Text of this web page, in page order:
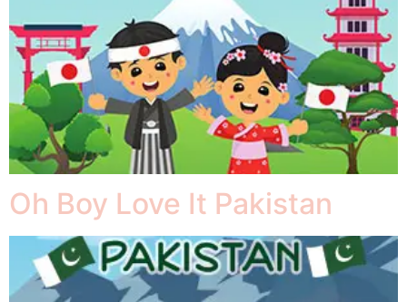
Oh Boy Love It Pakistan